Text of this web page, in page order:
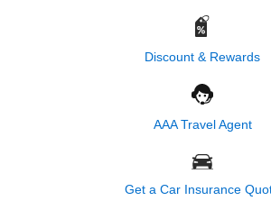
Discount & Rewards
AAA Travel Agent
Get a Car Insurance